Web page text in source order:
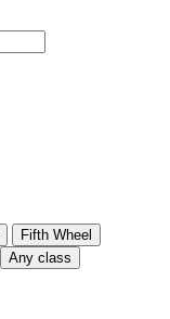
Fifth Wheel
Any class